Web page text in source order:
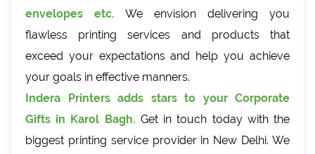
envelopes etc. We envision delivering you
flawless printing services and products that
exceed your expectations and help you achieve
your goals in effective manners.
Indera Printers adds stars to your Corporate
Gifts in Karol Bagh. Get in touch today with the
biggest printing service provider in New Delhi. We